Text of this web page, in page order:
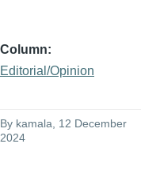
Column
Editorial/Opinion
By kamala, 12 December
2024